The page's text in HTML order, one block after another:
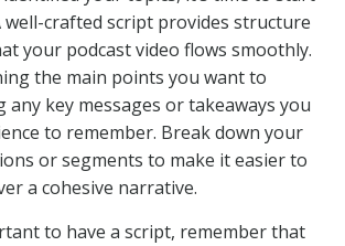
crafted script provides structure
your podcast video flows smoothly.
the main points you want to
any key messages or takeaways you
to remember. Break down your
or segments to make it easier to
a cohesive narrative.
to have a script, remember that